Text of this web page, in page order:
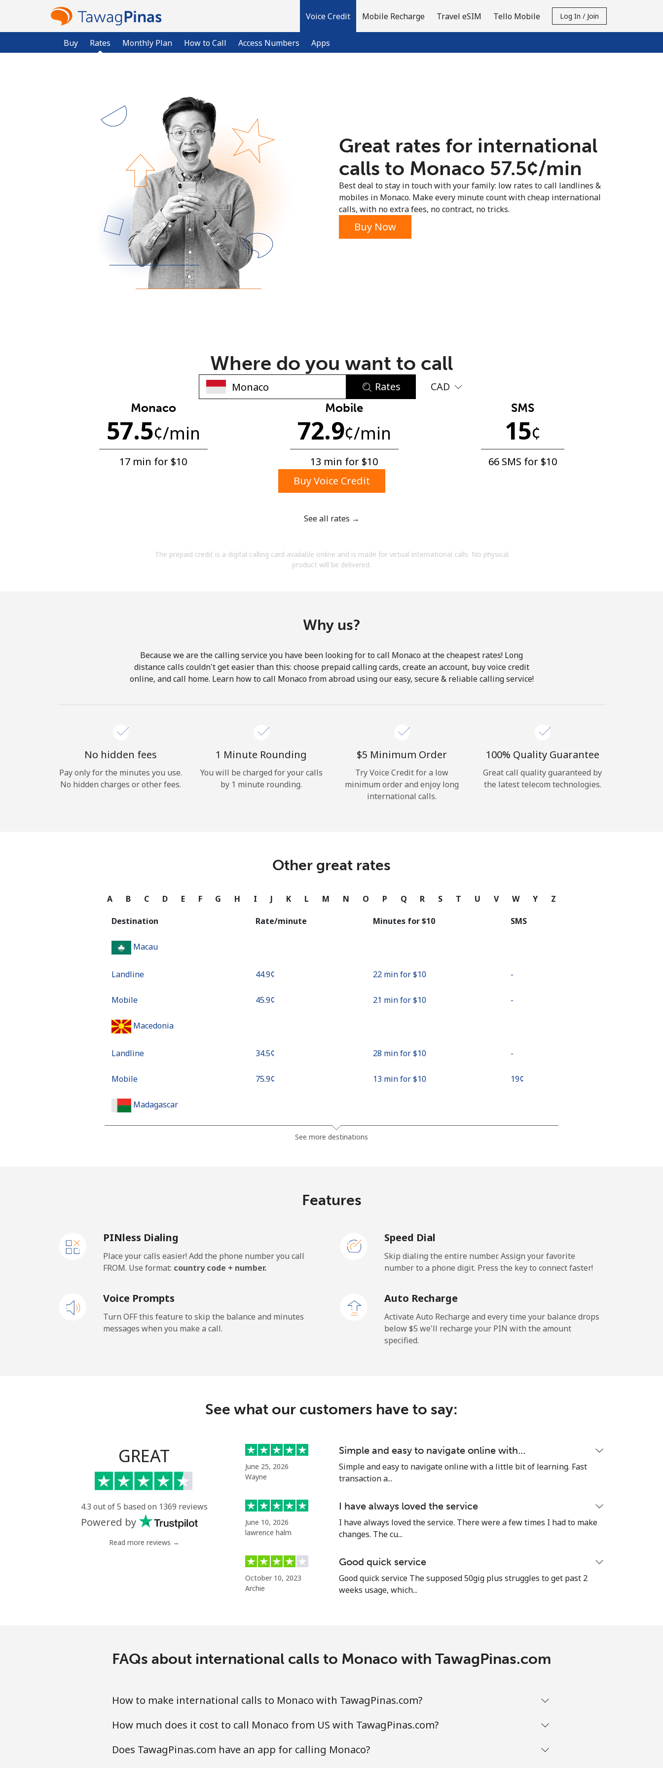
Voice Credit
Buy Rates Monthly Plan How to Call Access Numbers Apps
Mobile Recharge Travel eSIM Tello Mobile Log In / Join
No password created
Minimum 8 characters
An uppercase & lowercase letter
By opening an account on this website, I agree to
Hello!
or
Continue with
Great rates for international
calls to Monaco ⁦57.5¢⁩/min
Best deal to stay in touch with your family: low rates to call landlines &
mobiles in Monaco. Make every minute count with cheap international
calls, with no extra fees, no contract, no tricks.
Buy Now
Where do you want to call
Rates CAD
Monaco
57.5¢/min
17 min for ⁦$10⁩
Mobile
72.9¢/min
13 min for ⁦$10⁩
SMS
15¢
66 SMS for ⁦$10⁩
Buy Voice Credit
See all rates →
The prepaid credit is a digital calling card available online and is made for virtual international calls. No physical
product will be delivered.
Why us?
Because we are the calling service you have been looking for to call Monaco at the cheapest rates! Long
distance calls couldn't get easier than this: choose prepaid calling cards, create an account, buy voice credit
online, and call home. Learn how to call Monaco from abroad using our easy, secure & reliable calling service!
No hidden fees
Pay only for the minutes you use.
No hidden charges or other fees.
1 Minute Rounding
You will be charged for your calls
by 1 minute rounding.
⁦$5⁩ Minimum Order
Try Voice Credit for a low
minimum order and enjoy long
international calls.
100% Quality Guarantee
Great call quality guaranteed by
the latest telecom technologies.
Other great rates
A B C D E F G H I J K L M N O P Q R S T U V W Y Z
Destination Rate/minute Minutes for ⁦$10⁩ SMS
Macau
Landline ⁦44.9¢⁩ 22 min for ⁦$10⁩ -
Mobile ⁦45.9¢⁩ 21 min for ⁦$10⁩ -
Macedonia
Landline ⁦34.5¢⁩ 28 min for ⁦$10⁩ -
Mobile ⁦75.9¢⁩ 13 min for ⁦$10⁩ ⁦19¢⁩
Madagascar
Mobile 11 min for ⁦$10⁩
Malaysia
Mobile ⁦1.9¢⁩ 526 min for ⁦$10⁩ -
Landline ⁦73.5¢⁩ 13 min for ⁦$10⁩ -
Mobile ⁦78.5¢⁩ 12 min for ⁦$10⁩
Landline ⁦53.5¢⁩ 18 min for ⁦$10⁩ -
Landline ⁦47.5¢⁩ 21 min for ⁦$10⁩ -
See more destinations
Features
PINless Dialing
Place your calls easier! Add the phone number you call
FROM. Use format: country code + number.
Speed Dial
Skip dialing the entire number. Assign your favorite
number to a phone digit. Press the key to connect faster!
Voice Prompts
Turn OFF this feature to skip the balance and minutes
messages when you make a call.
Auto Recharge
Activate Auto Recharge and every time your balance drops
below ⁦$5⁩ we'll recharge your PIN with the amount
specified.
See what our customers have to say:
GREAT
4.3 out of 5 based on 1369 reviews
Powered by
Read more reviews →
June 25, 2026
Wayne
Simple and easy to navigate online with…
Simple and easy to navigate online with a little bit of learning. Fast
transaction a...
June 10, 2026
lawrence halm
I have always loved the service
I have always loved the service. There were a few times I had to make
changes. The cu...
October 10, 2023
Archie
Good quick service
Good quick service The supposed 50gig plus struggles to get past 2
weeks usage, which...
FAQs about international calls to Monaco with TawagPinas.com
How to make international calls to Monaco with TawagPinas.com?
How much does it cost to call Monaco from US with TawagPinas.com?
Does TawagPinas.com have an app for calling Monaco?